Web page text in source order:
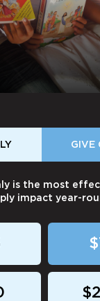
GIVE
is the most
impact year-